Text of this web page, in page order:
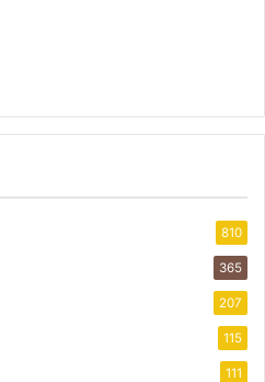
810
365
207
115
111